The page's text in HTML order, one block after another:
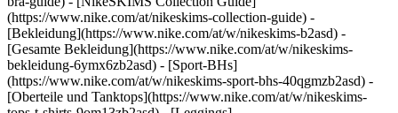
(https://www.nike.com/at/nikeskims-collection-guide) -
[Bekleidung](https://www.nike.com/at/w/nikeskims-b2asd) -
[Gesamte Bekleidung](https://www.nike.com/at/w/nikeskims-
bekleidung-6ymx6zb2asd) - [Sport-BHs]
(https://www.nike.com/at/w/nikeskims-sport-bhs-40qgmzb2asd) -
[Oberteile und Tanktops](https://www.nike.com/at/w/nikeskims-